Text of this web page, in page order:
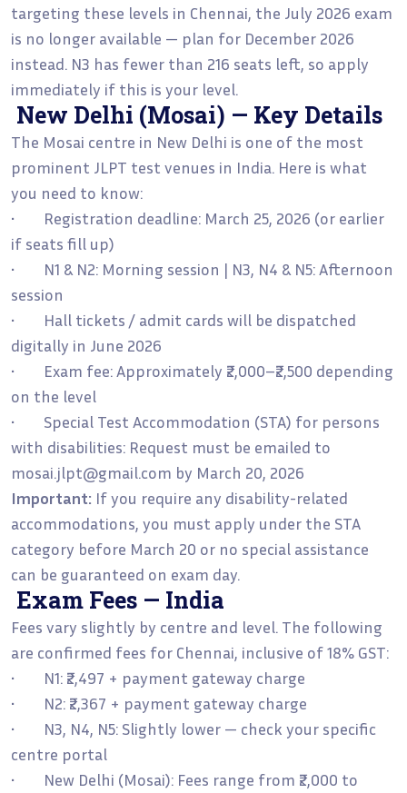
targeting these levels in Chennai, the July 2026 exam
is no longer available — plan for December 2026
instead. N3 has fewer than 216 seats left, so apply
immediately if this is your level.
New Delhi (Mosai) — Key Details
The Mosai centre in New Delhi is one of the most
prominent JLPT test venues in India. Here is what
you need to know:
• Registration deadline: March 25, 2026 (or earlier
if seats fill up)
• N1 & N2: Morning session | N3, N4 & N5: Afternoon
session
• Hall tickets / admit cards will be dispatched
digitally in June 2026
• Exam fee: Approximately ₹2,000–₹2,500 depending
on the level
• Special Test Accommodation (STA) for persons
with disabilities: Request must be emailed to
mosai.jlpt@gmail.com by March 20, 2026
Important: If you require any disability-related
accommodations, you must apply under the STA
category before March 20 or no special assistance
can be guaranteed on exam day.
Exam Fees — India
Fees vary slightly by centre and level. The following
are confirmed fees for Chennai, inclusive of 18% GST:
• N1: ₹2,497 + payment gateway charge
• N2: ₹2,367 + payment gateway charge
• N3, N4, N5: Slightly lower — check your specific
centre portal
• New Delhi (Mosai): Fees range from ₹2,000 to